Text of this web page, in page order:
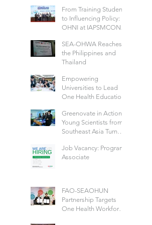
Future-Ready Health
Workforce: Hosted by
IIPHG
From Training Students
to Influencing Policy:
OHNI at IAPSMCON
SEA-OHWA Reaches
the Philippines and
Thailand
Empowering
Universities to Lead
One Health Education
Greenovate in Action:
Young Scientists from
Southeast Asia Turn
Solutions
Job Vacancy: Program
Associate
FAO-SEAOHUN
Partnership Targets
One Health Workforce